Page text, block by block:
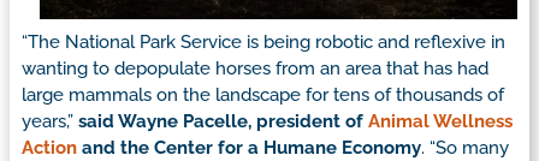
“The National Park Service is being robotic and reflexive in
wanting to depopulate horses from an area that has had
large mammals on the landscape for tens of thousands of
years,” said Wayne Pacelle, president of Animal Wellness
Action and the Center for a Humane Economy. “So many